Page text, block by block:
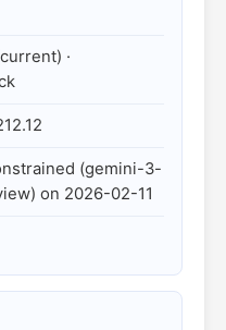
·
(gemini-3-
on 2026-02-11